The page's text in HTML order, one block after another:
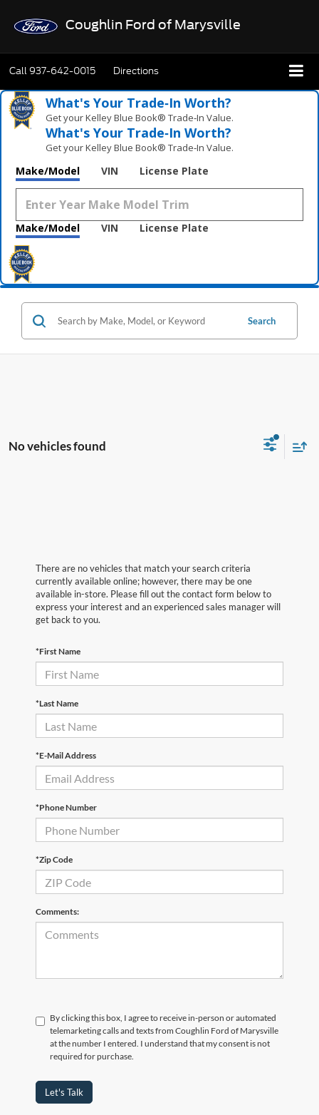
Coughlin Ford of Marysville
Call937-642-0015 Directions
What's Your Trade‑In Worth?
Get your Kelley Blue Book® Trade‑In Value.
What's Your Trade‑In Worth?
Get your Kelley Blue Book® Trade‑In Value.
Make/Model VIN License Plate
Make/Model VIN License Plate
Search
No vehicles found
There are no vehicles that match your search criteria
currently available online; however, there may be one
available in-store. Please fill out the contact form below to
express your interest and an experienced sales manager will
get back to you.
*First Name
*Last Name
*E-Mail Address
*Phone Number
*Zip Code
Comments:
By clicking this box, I agree to receive in-person or automated
telemarketing calls and texts from Coughlin Ford of Marysville
at the number I entered. I understand that my consent is not
required for purchase.
Let's Talk